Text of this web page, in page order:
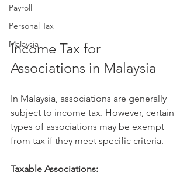
Payroll
Personal Tax
Malaysia
Income Tax for
Associations in Malaysia
In Malaysia, associations are generally
subject to income tax. However, certain
types of associations may be exempt
from tax if they meet specific criteria.
Taxable Associations: